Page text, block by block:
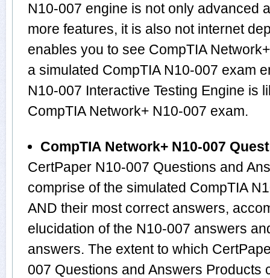
N10-007 engine is not only advanced
more features, it is also not internet
enables you to see CompTIA
a simulated CompTIA N10-007 exam
N10-007 Interactive Testing Engine is
CompTIA Network+ N10-007 exam.
CompTIA Network+ N10-007
CertPaper N10-007 Questions and
comprise of the simulated CompTIA
AND their most correct answers,
elucidation of the N10-007 answers
answers. The extent to which
007 Questions and Answers Products